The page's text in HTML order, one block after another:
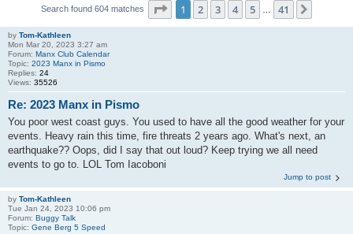
Search found 604 matches Page 1of 41
1 2 3 4 5 41
by Tom-Kathleen
Mon Mar 20, 2023 3:27 am
Forum: Manx Club Calendar
Topic: 2023 Manx in Pismo
Replies: 24
Views: 35526
Re: 2023 Manx in Pismo
You poor west coast guys. You used to have all the good weather for your
events. Heavy rain this time, fire threats 2 years ago. What's next, an
earthquake?? Oops, did I say that out loud? Keep trying we all need
events to go to. LOL Tom Iacoboni
Jump to post
by Tom-Kathleen
Tue Jan 24, 2023 10:06 pm
Forum: Buggy Talk
Topic: Gene Berg 5 Speed